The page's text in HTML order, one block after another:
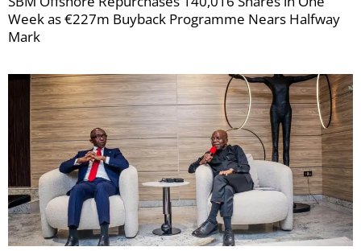
Week as €227m Buyback Programme Nears Halfway
Mark